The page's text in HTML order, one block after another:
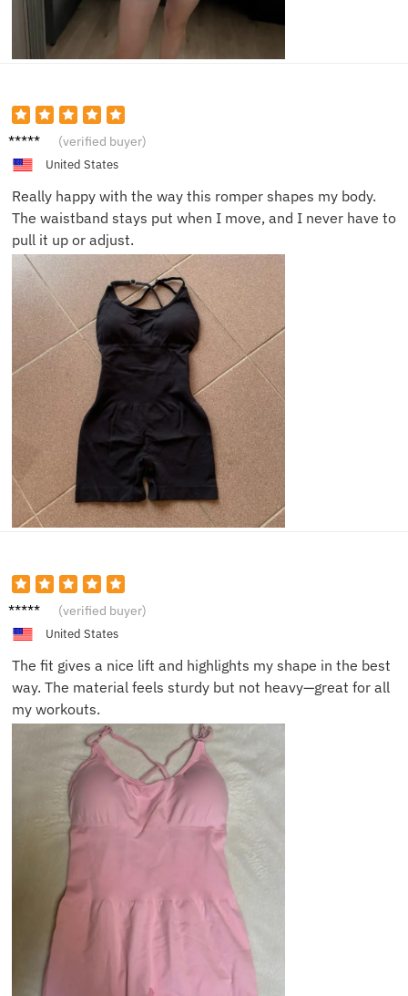
Maria
(verified buyer)
United States
Really happy with the way this romper shapes my body.
The waistband stays put when I move, and I never have to
pull it up or adjust.
Rebecc
(verified buyer)
United States
The fit gives a nice lift and highlights my shape in the best
way. The material feels sturdy but not heavy—great for all
my workouts.